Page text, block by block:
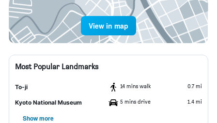
View in map
Most Popular Landmarks
To-ji 14 mins walk 0.7 mi
Kyoto National Museum 5 mins drive 1.4 mi
Show more